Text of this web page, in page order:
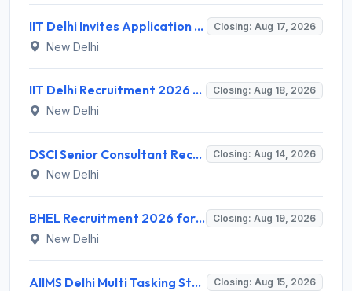
IIT Delhi Invites Application for Project Scientist, Junior Project Assistant Recruitment 2026 Closing: Aug 17, 2026
New Delhi
IIT Delhi Recruitment 2026 for 1 Principal Project Scientist – Walk-in Interview on 18 August 2026 @ iitd.ac.in Closing: Aug 18, 2026
New Delhi
DSCI Senior Consultant Recruitment 2026 for 01 Post – Apply Offline @ dsci.delhi.gov.in Closing: Aug 14, 2026
New Delhi
BHEL Recruitment 2026 for 1 Part Time Medical Consultant – Apply Online @ careers.bhel.in Closing: Aug 19, 2026
New Delhi
AIIMS Delhi Multi Tasking Staff Recruitment 2026 for 1 Post – Apply Online @ aiims.edu Closing: Aug 15, 2026